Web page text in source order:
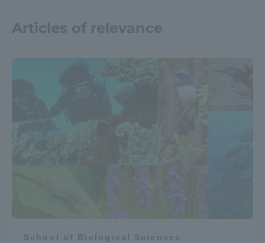
Articles of relevance
School of Biological Sciences